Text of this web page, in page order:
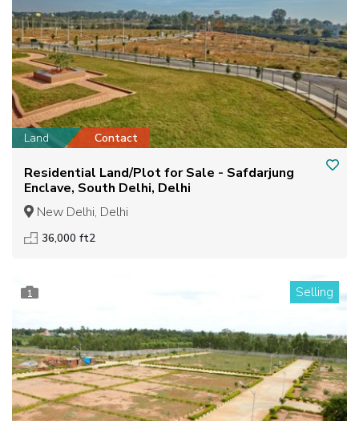
Land Contact
Residential Land/Plot for Sale - Safdarjung
Enclave, South Delhi, Delhi
New Delhi, Delhi
36,000 ft2
1 Selling